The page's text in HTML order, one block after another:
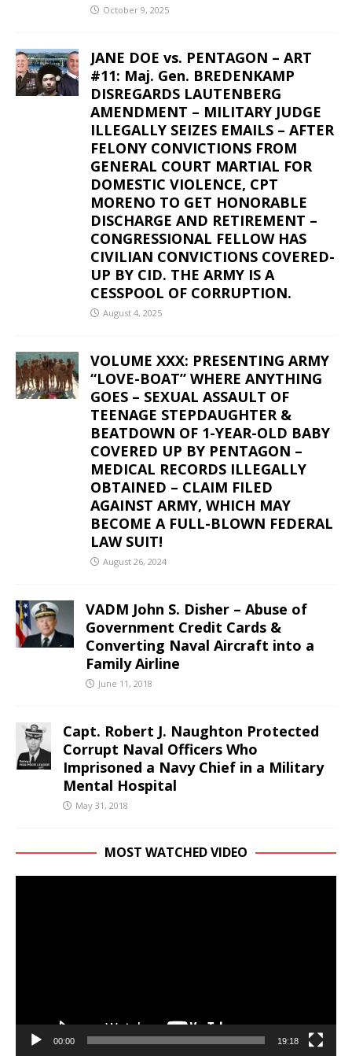
October 9, 2025
JANE DOE vs. PENTAGON – ART
#11: Maj. Gen. BREDENKAMP
DISREGARDS LAUTENBERG
AMENDMENT – MILITARY JUDGE
ILLEGALLY SEIZES EMAILS – AFTER
FELONY CONVICTIONS FROM
GENERAL COURT MARTIAL FOR
DOMESTIC VIOLENCE, CPT
MORENO TO GET HONORABLE
DISCHARGE AND RETIREMENT –
CONGRESSIONAL FELLOW HAS
CIVILIAN CONVICTIONS COVERED-
UP BY CID. THE ARMY IS A
CESSPOOL OF CORRUPTION.
August 4, 2025
VOLUME XXX: PRESENTING ARMY
“LOVE-BOAT” WHERE ANYTHING
GOES – SEXUAL ASSAULT OF
TEENAGE STEPDAUGHTER &
BEATDOWN OF 1-YEAR-OLD BABY
COVERED UP BY PENTAGON –
MEDICAL RECORDS ILLEGALLY
OBTAINED – CLAIM FILED
AGAINST ARMY, WHICH MAY
BECOME A FULL-BLOWN FEDERAL
LAW SUIT!
August 26, 2024
VADM John S. Disher – Abuse of
Government Credit Cards &
Converting Naval Aircraft into a
Family Airline
June 11, 2018
Capt. Robert J. Naughton Protected
Corrupt Naval Officers Who
Imprisoned a Navy Chief in a Military
Mental Hospital
May 31, 2018
MOST WATCHED VIDEO
00:00 19:18